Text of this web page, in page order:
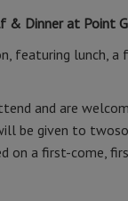
Dinner at Point
featuring lunch,
and are
be given to
on a first-come,